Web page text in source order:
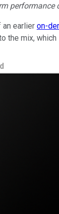
performance
an earlier on-
the mix, which